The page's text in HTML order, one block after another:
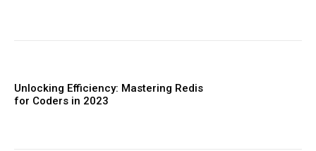
Unlocking Efficiency: Mastering Redis
for Coders in 2023